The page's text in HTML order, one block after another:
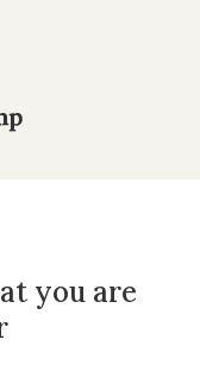
you are